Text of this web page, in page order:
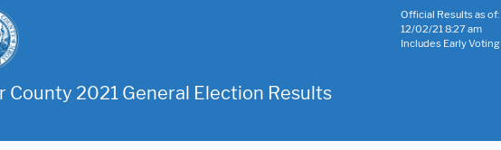
County 2021 General Election Results
Official Results as of:
12/02/21 8:27 am
Includes Early Voting